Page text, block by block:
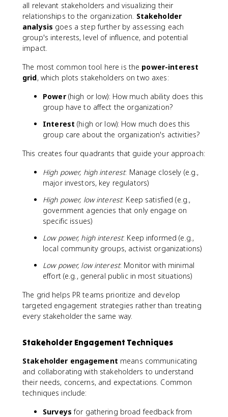
all relevant stakeholders and visualizing their
relationships to the organization. Stakeholder
analysis goes a step further by assessing each
group's interests, level of influence, and potential
impact.
The most common tool here is the power-interest
grid, which plots stakeholders on two axes:
Power(high or low): How much ability does this
group have to affect the organization?
Interest (high or low): How much does this
group care about the organization's activities?
This creates four quadrants that guide your approach:
High power, high interest: Manage closely (e.g.,
major investors, key regulators)
High power, low interest: Keep satisfied (e.g.,
government agencies that only engage on
specific issues)
Low power, high interest: Keep informed (e.g.,
local community groups, activist organizations)
Low power, low interest: Monitor with minimal
effort (e.g., general public in most situations)
The grid helps PR teams prioritize and develop
targeted engagement strategies rather than treating
every stakeholder the same way.
Stakeholder Engagement Techniques
Stakeholder engagement means communicating
and collaborating with stakeholders to understand
their needs, concerns, and expectations. Common
techniques include:
Surveys for gathering broad feedback from